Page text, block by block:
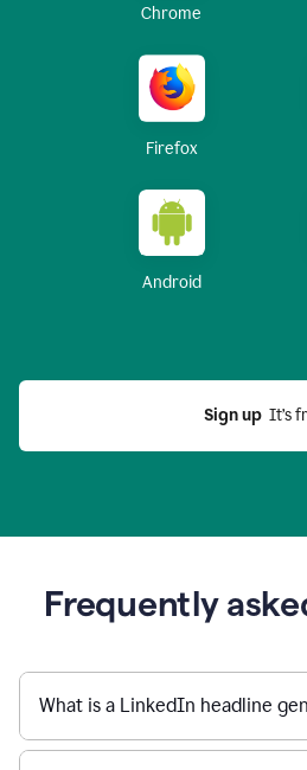
Chrome
Firefox
Android
Sign up
It’s
Frequently
What is a LinkedIn headline